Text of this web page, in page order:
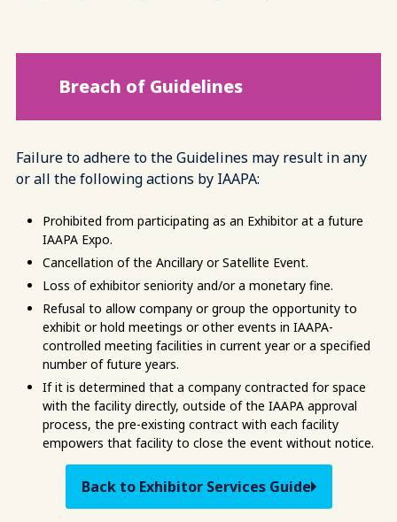
Breach of Guidelines
Failure to adhere to the Guidelines may result in any
or all the following actions by IAAPA:
Prohibited from participating as an Exhibitor at a future
IAAPA Expo.
Cancellation of the Ancillary or Satellite Event.
Loss of exhibitor seniority and/or a monetary fine.
Refusal to allow company or group the opportunity to
exhibit or hold meetings or other events in IAAPA-
controlled meeting facilities in current year or a specified
number of future years.
If it is determined that a company contracted for space
with the facility directly, outside of the IAAPA approval
process, the pre-existing contract with each facility
empowers that facility to close the event without notice.
Back to Exhibitor Services Guide